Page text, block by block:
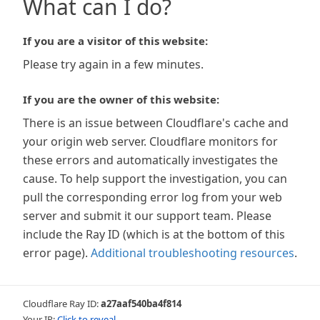
What can I do?
If you are a visitor of this website:
Please try again in a few minutes.
If you are the owner of this website:
There is an issue between Cloudflare's cache and
your origin web server. Cloudflare monitors for
these errors and automatically investigates the
cause. To help support the investigation, you can
pull the corresponding error log from your web
server and submit it our support team. Please
include the Ray ID (which is at the bottom of this
error page). Additional troubleshooting resources.
Cloudflare Ray ID:a27aaf540ba4f814